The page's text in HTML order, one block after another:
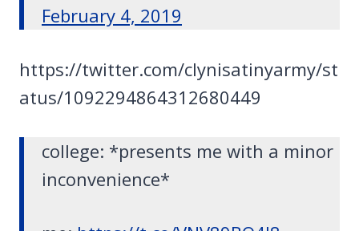
February 4, 2019
https://twitter.com/clynisatinyarmy/st
atus/1092294864312680449
college: *presents me with a minor
inconvenience*